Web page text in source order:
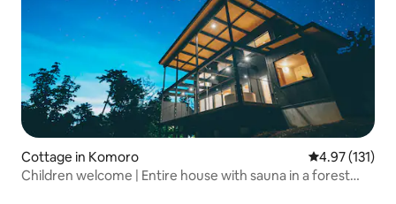
Cottage in Komoro 4.97 out of 5
4.97 (131)
Children welcome | Entire house with sauna in a forest